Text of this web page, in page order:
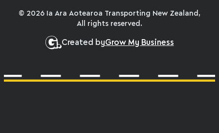
Created byGrow My Business
© 2026 Ia Ara Aotearoa Transporting New Zealand,
All rights reserved.